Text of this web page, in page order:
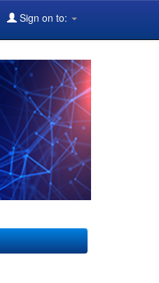
Sign on to: